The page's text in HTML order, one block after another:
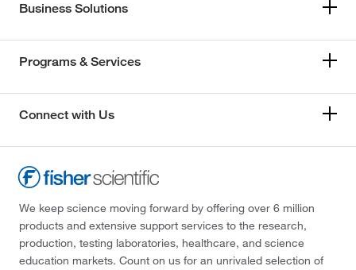
Business Solutions
Programs & Services
Connect with Us
We keep science moving forward by offering over 6 million
products and extensive support services to the research,
production, testing laboratories, healthcare, and science
education markets. Count on us for an unrivaled selection of